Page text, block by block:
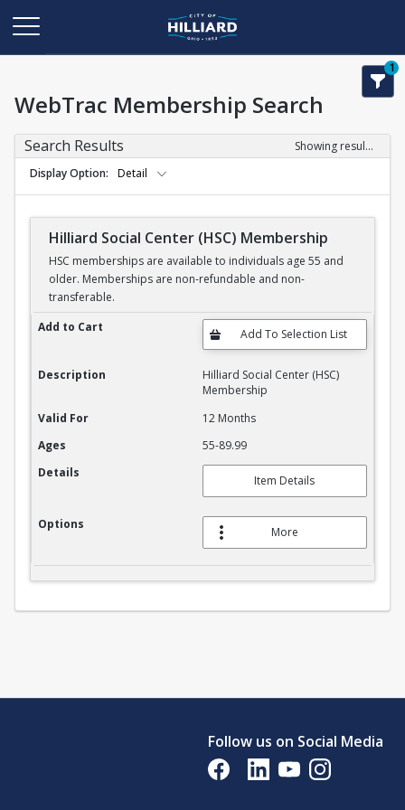
1
WebTrac Membership Search
Search Results
Showing results 1-1 of 1
Display Option
Detail
Hilliard Social Center (HSC) Membership
HSC memberships are available to individuals age 55 and
older. Memberships are non-refundable and non-
transferable.
Hilliard Social Center (HSC) Membership
Add to Cart
Description
Hilliard Social Center (HSC)
Membership
Valid For
12 Months
Ages
55-89.99
Details
Item Details
Options
More
Follow us on Social Media
Opens in a new tab
Opens in a new tab
Opens in a new tab
Opens in a new